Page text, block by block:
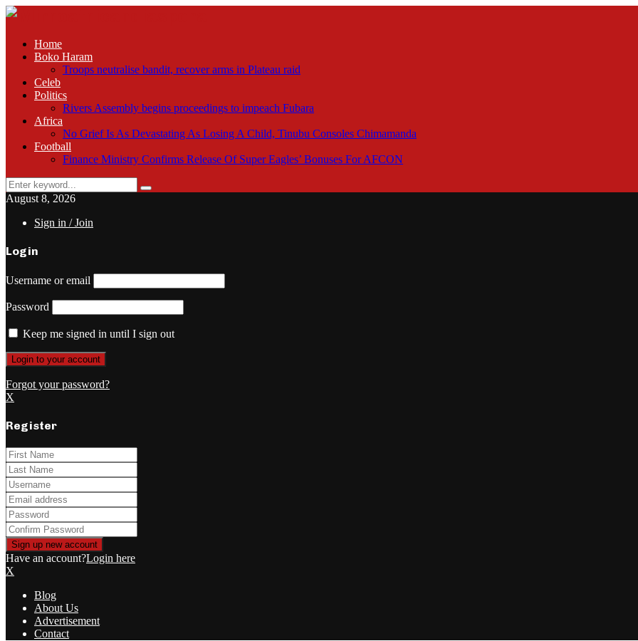
Home
Boko Haram
Troops neutralise bandit, recover arms in Plateau raid
Celeb
Politics
Rivers Assembly begins proceedings to impeach Fubara
Africa
No Grief Is As Devastating As Losing A Child, Tinubu Consoles Chimamanda
Football
Finance Ministry Confirms Release Of Super Eagles’ Bonuses For AFCON
Search
for:
Search
August 8, 2026
Sign in / Join
Login
Username or email
Password
Keep me signed in until I sign out
Forgot your password?
X
Register
Have an account?Login here
X
Blog
About Us
Advertisement
Contact